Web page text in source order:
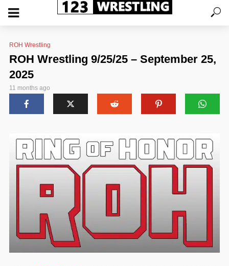
ROH Wrestling
ROH Wrestling 9/25/25 – September 25,
2025
11 months ago